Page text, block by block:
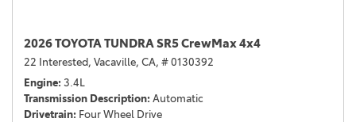
2026 TOYOTA TUNDRA SR5 CrewMax 4x4
22 Interested, Vacaville, CA, # 0130392
Engine 3.4L
Transmission Description Automatic
Drivetrain Four Wheel Drive